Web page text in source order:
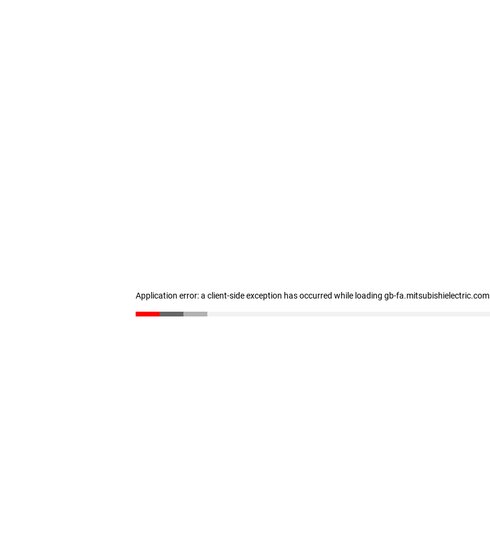
Application error: a client-side exception has occurred while loading gb-fa.mitsubishielectric.com